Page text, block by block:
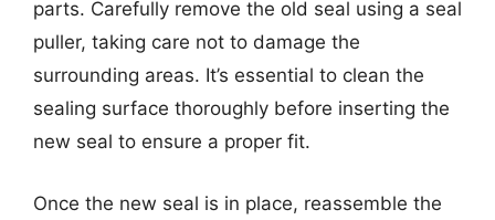
parts. Carefully remove the old seal using a seal
puller, taking care not to damage the
surrounding areas. It’s essential to clean the
sealing surface thoroughly before inserting the
new seal to ensure a proper fit.
Once the new seal is in place, reassemble the